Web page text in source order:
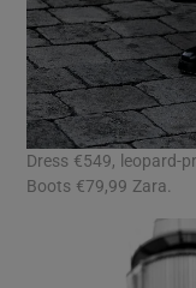
Dress €549, leopard-
Boots €79,99 Zara.